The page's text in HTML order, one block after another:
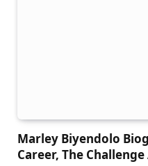
Marley Biyendolo
Career, The